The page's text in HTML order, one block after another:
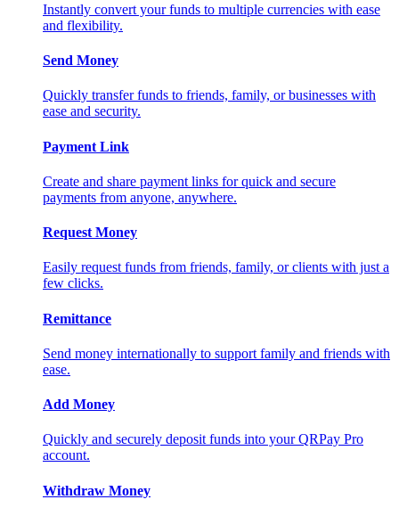
Instantly convert your funds to multiple currencies with ease
and flexibility.
Send Money
Quickly transfer funds to friends, family, or businesses with
ease and security.
Payment Link
Create and share payment links for quick and secure
payments from anyone, anywhere.
Request Money
Easily request funds from friends, family, or clients with just a
few clicks.
Remittance
Send money internationally to support family and friends with
ease.
Add Money
Quickly and securely deposit funds into your QRPay Pro
account.
Withdraw Money